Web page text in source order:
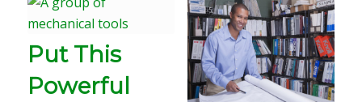
Put This
Powerful